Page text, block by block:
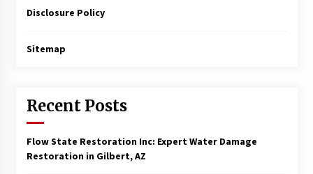
Disclosure Policy
Sitemap
Recent Posts
Flow State Restoration Inc: Expert Water Damage
Restoration in Gilbert, AZ